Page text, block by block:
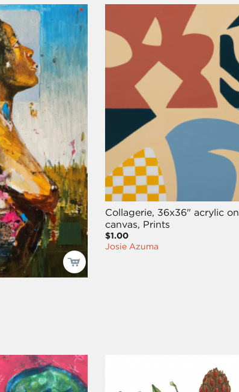
Collagerie, 36x36" acrylic on
canvas, Prints
$1.00
Josie Azuma